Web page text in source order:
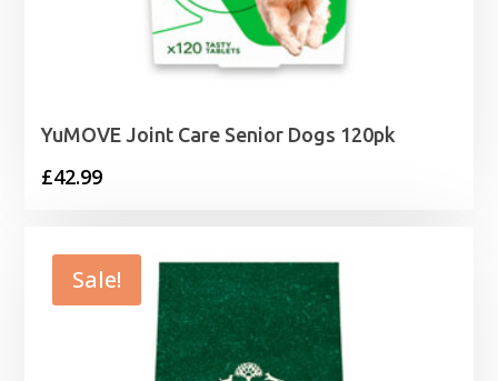
YuMOVE Joint Care Senior Dogs 120pk
£42.99
Sale!